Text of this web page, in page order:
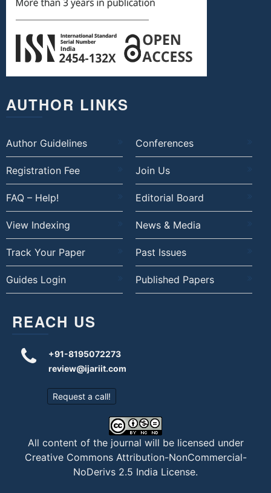
AUTHOR LINKS
Author Guidelines Conferences
Registration Fee Join Us
FAQ – Help! Editorial Board
View Indexing News & Media
Track Your Paper Past Issues
Guides Login Published Papers
REACH US
+91-8195072273
review@ijariit.com
Request a call!
All content of the journal will be licensed under
Creative Commons Attribution-NonCommercial-
NoDerivs 2.5 India License.